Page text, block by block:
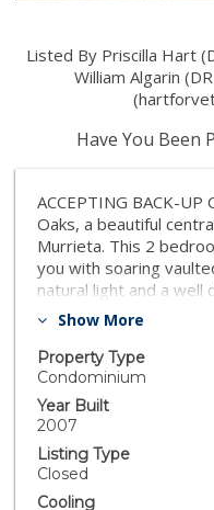
Listed By Priscilla Hart
William Algarin
(
Have You Been
ACCEPTING BACK-UP
Oaks, a beautiful
Murrieta. This 2
you with soaring
natural light and a well
living area is a
seamless everyday
tones with quartz
lighting, and stainless
improvements include
modern light fixtures,
and also includes the
Show More
Property Type
Condominium
Year Built
2007
Listing Type
Closed
Cooling